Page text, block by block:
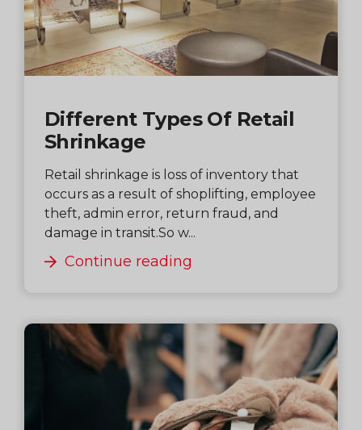
Different Types Of Retail
Shrinkage
Retail shrinkage is loss of inventory that
occurs as a result of shoplifting, employee
theft, admin error, return fraud, and
damage in transit.So w...
Continue reading